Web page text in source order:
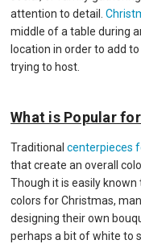
attention to detail.
middle of a table during
location in order to add
trying to host.
What is Popular
Traditionalcenterpieces
that create an overall
Though it is easily
colors for Christmas,
designing their own
perhaps a bit of white to